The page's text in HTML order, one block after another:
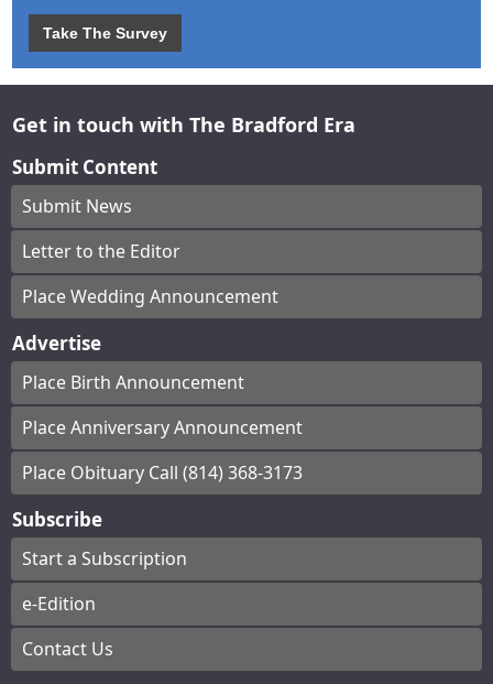
Take The Survey
Get in touch with The Bradford Era
Submit Content
Submit News
Letter to the Editor
Place Wedding Announcement
Advertise
Place Birth Announcement
Place Anniversary Announcement
Place Obituary Call (814) 368-3173
Subscribe
Start a Subscription
e-Edition
Contact Us